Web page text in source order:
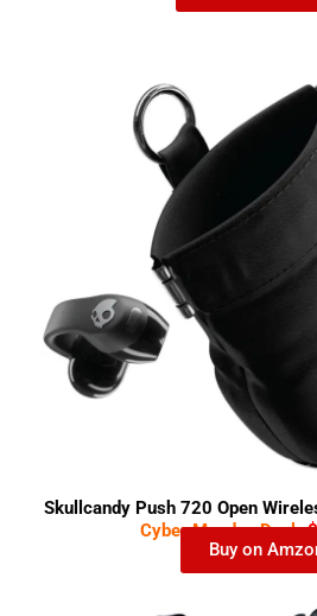
Skullcandy Push 720 Open
Cyber Monday Deal-
Buy on